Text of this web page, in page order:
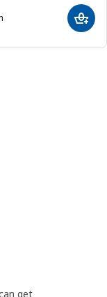
Add
get